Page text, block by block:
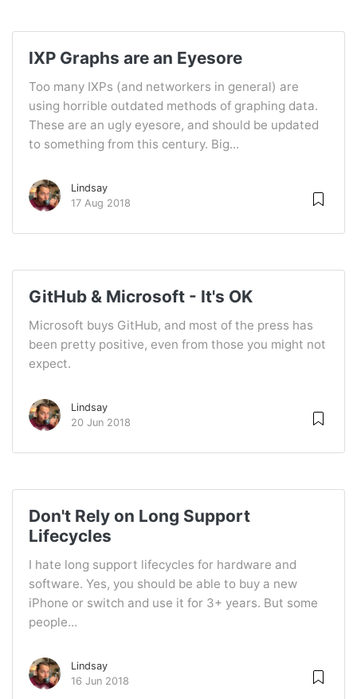
IXP Graphs are an Eyesore
Too many IXPs (and networkers in general) are
using horrible outdated methods of graphing data.
These are an ugly eyesore, and should be updated
to something from this century. Big...
Lindsay
17 Aug 2018
GitHub & Microsoft - It's OK
Microsoft buys GitHub, and most of the press has
been pretty positive, even from those you might not
expect.
Lindsay
20 Jun 2018
Don't Rely on Long Support
Lifecycles
I hate long support lifecycles for hardware and
software. Yes, you should be able to buy a new
iPhone or switch and use it for 3+ years. But some
people...
Lindsay
16 Jun 2018